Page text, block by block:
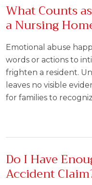
What Counts
a Nursing
Emotional abuse
words or actions to
frighten a resident.
leaves no visible
for families to
Do I Have
Accident